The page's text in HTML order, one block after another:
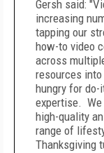
Gersh said:
increasing
tapping our
how-to video
across
resources
hungry for
expertise. We
high-quality
range of
Thanksgiving